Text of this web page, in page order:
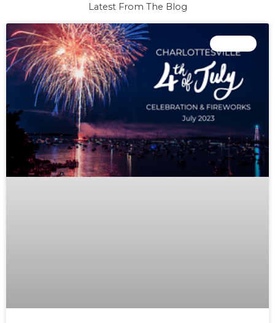
Latest From The Blog
PagePagePage